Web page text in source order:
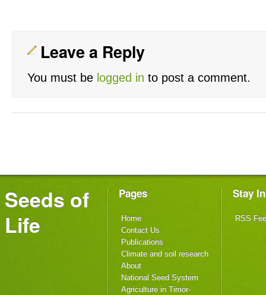
Leave a Reply
You must be logged in to post a comment.
Seeds of
Life
Pages
Home
Contact Us
Publications
Climate and soil research
About
National Seed System
Agriculture in Timor-
Stay
RSS